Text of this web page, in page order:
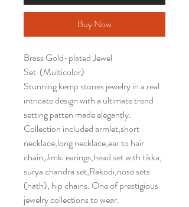
Buy Now
Brass Gold-plated Jewel
Set (Multicolor)
Stunning kemp stones jewelry in a real
intricate design with a ultimate trend
setting patten made elegantly.
Collection included armlet,short
necklace,long necklace,ear to hair
chain,Jimki earings,head set with tikka,
surya chandra set,Rakodi,nose sets
(nath), hip chains. One of prestigious
jewelry collections to wear.